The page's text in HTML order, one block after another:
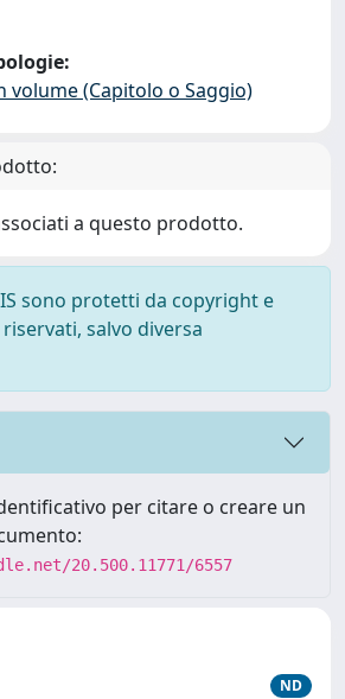
volume (Capitolo o Saggio)
a questo prodotto.
sono protetti da copyright e
salvo diversa
per citare o creare un
20.500.11771/6557
ND